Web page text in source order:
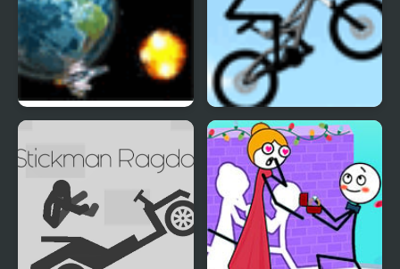
Stickman Freeride